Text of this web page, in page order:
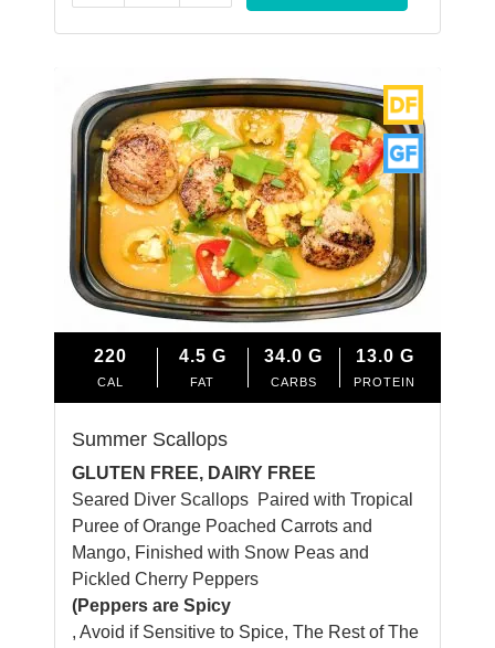
220
CAL
4.5 G
FAT
34.0 G
CARBS
13.0 G
PROTEIN
Summer Scallops
GLUTEN FREE, DAIRY FREE
Seared Diver Scallops Paired with Tropical
Puree of Orange Poached Carrots and
Mango, Finished with Snow Peas and
Pickled Cherry Peppers
(Peppers are Spicy
, Avoid if Sensitive to Spice, The Rest of The